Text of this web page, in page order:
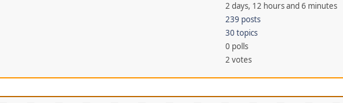
2 days, 12 hours and 6 minutes
239 posts
30 topics
0 polls
2 votes